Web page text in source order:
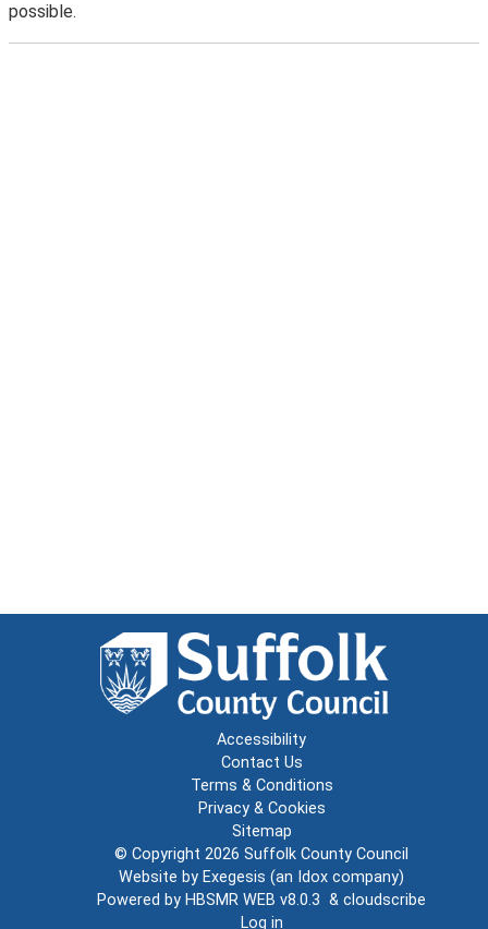
possible.
Accessibility
Contact Us
Terms & Conditions
Privacy & Cookies
Sitemap
© Copyright 2026 Suffolk County Council
Website by Exegesis (an Idox company)
Powered by HBSMR WEB v8.0.3 & cloudscribe
Log in